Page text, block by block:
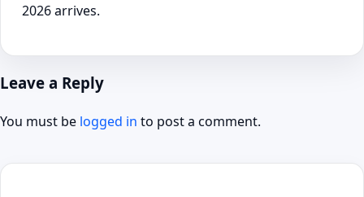
2026 arrives.
Leave a Reply
You must be logged in to post a comment.